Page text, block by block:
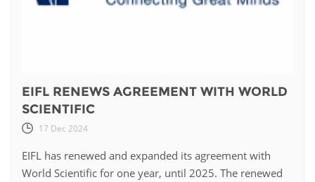
EIFL RENEWS AGREEMENT WITH WORLD
SCIENTIFIC
17 Dec 2024
EIFL has renewed and expanded its agreement with
World Scientific for one year, until 2025. The renewed